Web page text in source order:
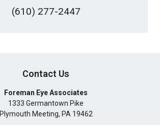
(610) 277-2447
Contact Us
Foreman Eye Associates
1333 Germantown Pike
Plymouth Meeting, PA 19462